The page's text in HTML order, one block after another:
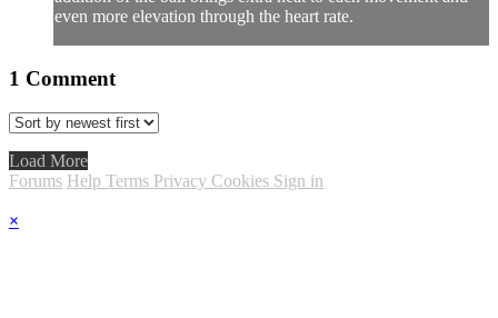
even more elevation through the heart rate.
1 Comment
Load More
Forums Help Terms Privacy Cookies Sign in
×